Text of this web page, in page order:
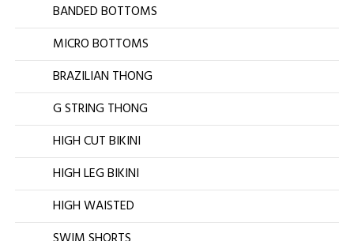
BANDED BOTTOMS
MICRO BOTTOMS
BRAZILIAN THONG
G STRING THONG
HIGH CUT BIKINI
HIGH LEG BIKINI
HIGH WAISTED